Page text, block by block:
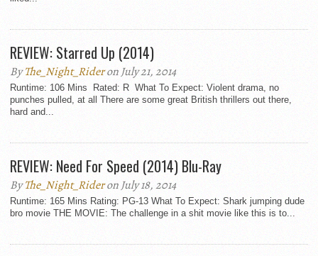
REVIEW: Starred Up (2014)
ByThe_Night_Rideron July 21, 2014
Runtime: 106 Mins Rated: R What To Expect: Violent drama, no
punches pulled, at all There are some great British thrillers out there,
hard and...
REVIEW: Need For Speed (2014) Blu-Ray
ByThe_Night_Rideron July 18, 2014
Runtime: 165 Mins Rating: PG-13 What To Expect: Shark jumping dude
bro movie THE MOVIE: The challenge in a shit movie like this is to...